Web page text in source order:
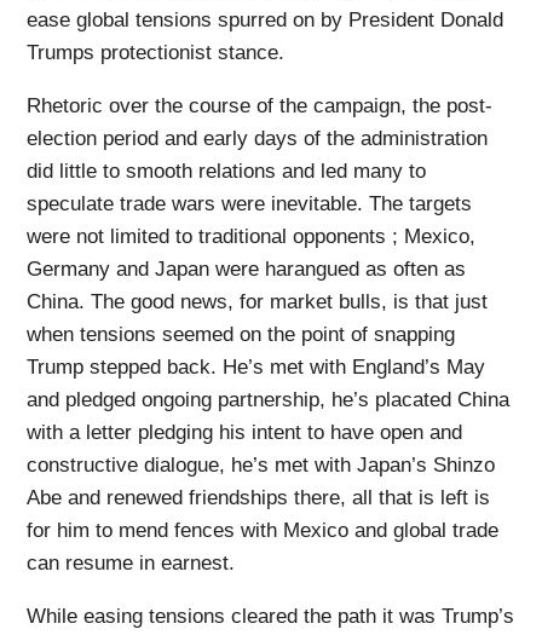
ease global tensions spurred on by President Donald
Trumps protectionist stance.
Rhetoric over the course of the campaign, the post-
election period and early days of the administration
did little to smooth relations and led many to
speculate trade wars were inevitable. The targets
were not limited to traditional opponents ; Mexico,
Germany and Japan were harangued as often as
China. The good news, for market bulls, is that just
when tensions seemed on the point of snapping
Trump stepped back. He’s met with England’s May
and pledged ongoing partnership, he’s placated China
with a letter pledging his intent to have open and
constructive dialogue, he’s met with Japan’s Shinzo
Abe and renewed friendships there, all that is left is
for him to mend fences with Mexico and global trade
can resume in earnest.
While easing tensions cleared the path it was Trump’s